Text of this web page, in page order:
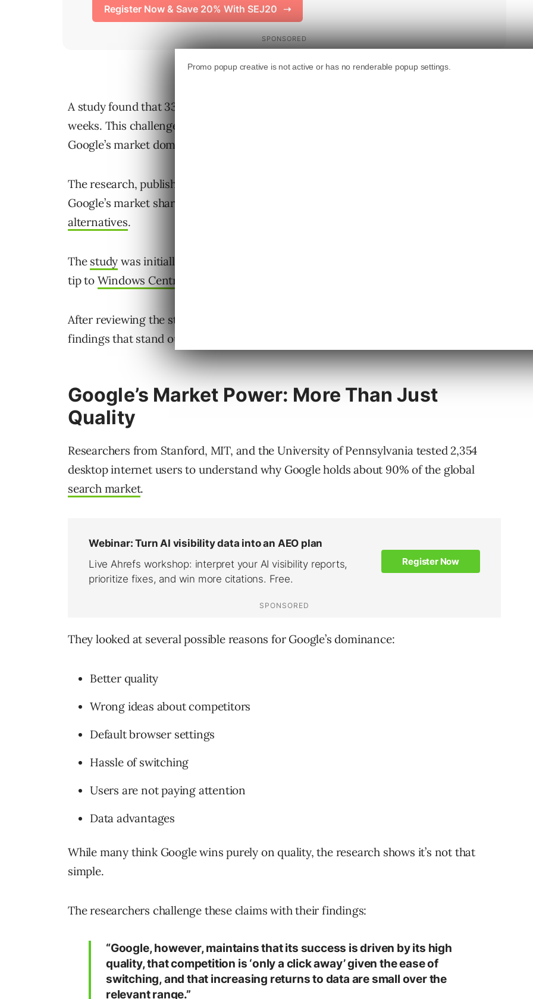
A study found that 33% of Google users continued to use Bing after trying it for two
weeks. This challenges the prevailing notion about search engine preferences and
Google’s market dominance.
The research, published by the National Bureau of Economic Research, suggests
Google’s market share isn’t just because it’s better. Many users haven’t tried
alternatives.
The study was initially published in January but flew under our radar at the time. Hat
tip to Windows Central
After reviewing the study, I felt it deserved a closer examination. Here are the
findings that stand out.
Google’s Market Power: More Than Just
Quality
Researchers from Stanford, MIT, and the University of Pennsylvania tested 2,354
desktop internet users to understand why Google holds about 90% of the global
search market.
They looked at several possible reasons for Google’s dominance:
Better quality
Wrong ideas about competitors
Default browser settings
Hassle of switching
Users are not paying attention
Data advantages
While many think Google wins purely on quality, the research shows it’s not that
simple.
The researchers challenge these claims with their findings:
“Google, however, maintains that its success is driven by its high
quality, that competition is ‘only a click away’ given the ease of
switching, and that increasing returns to data are small over the
relevant range.”